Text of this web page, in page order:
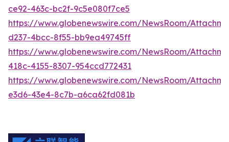
ce92-463c-bc2f-9c5e080f7ce5
https://www.globenewswire.com/NewsRoom/
d237-4bcc-8f55-bb9ea49745ff
https://www.globenewswire.com/NewsRoom/
418c-4155-8307-954ccd772431
https://www.globenewswire.com/NewsRoom/
e3d6-43e4-8c7b-a6ca62fd081b